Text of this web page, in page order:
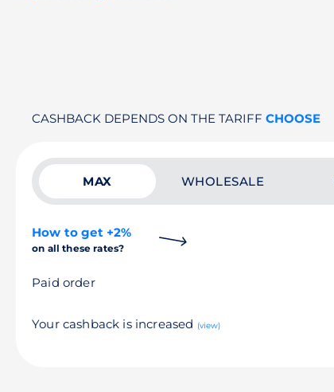
CASHBACK DEPENDS ON THE TARIFF CHOOSE
MAX WHOLESALE
How to get +2%
on all these rates?
Paid order
Your cashback is increased (view)